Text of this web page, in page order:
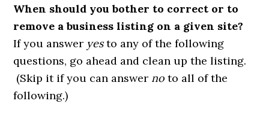
When should you bother to correct or to
remove a business listing on a given site?
If you answer yesto any of the following
questions, go ahead and clean up the listing.
(Skip it if you can answer no to all of the
following.)